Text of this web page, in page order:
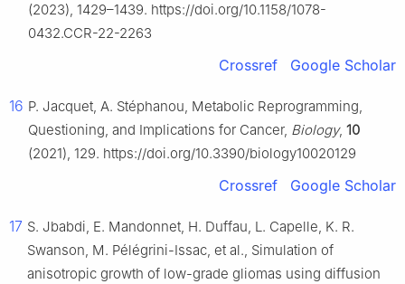
(2023), 1429–1439. https://doi.org/10.1158/1078-
0432.CCR-22-2263
Crossref Google Scholar
16 P. Jacquet, A. Stéphanou, Metabolic Reprogramming,
Questioning, and Implications for Cancer, Biology, 10
(2021), 129. https://doi.org/10.3390/biology10020129
Crossref Google Scholar
17 S. Jbabdi, E. Mandonnet, H. Duffau, L. Capelle, K. R.
Swanson, M. Pélégrini-Issac, et al., Simulation of
anisotropic growth of low-grade gliomas using diffusion